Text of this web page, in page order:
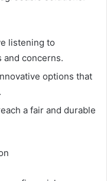
listening to
and concerns.
options that
a fair and durable